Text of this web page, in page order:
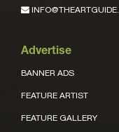
Advertise
BANNER ADS
FEATURE ARTIST
FEATURE GALLERY